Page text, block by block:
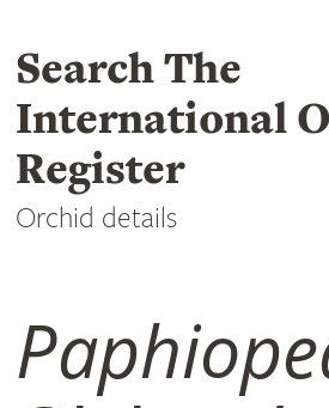
Search The
International
Register
Orchid details